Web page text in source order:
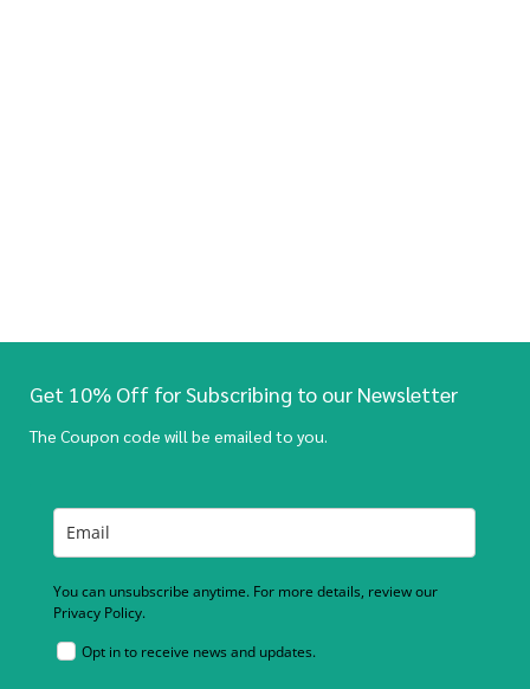
Get 10% Off for Subscribing to our Newsletter
The Coupon code will be emailed to you.
You can unsubscribe anytime. For more details, review our
Privacy Policy.
Opt in to receive news and updates.